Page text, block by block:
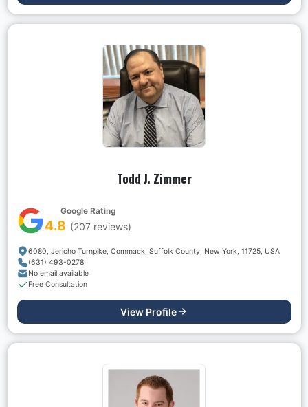
Todd J. Zimmer
Google Rating
4.8 (207reviews)
6080, Jericho Turnpike, Commack, Suffolk County, New York, 11725, USA
(631) 493-0278
No email available
Free Consultation
View Profile